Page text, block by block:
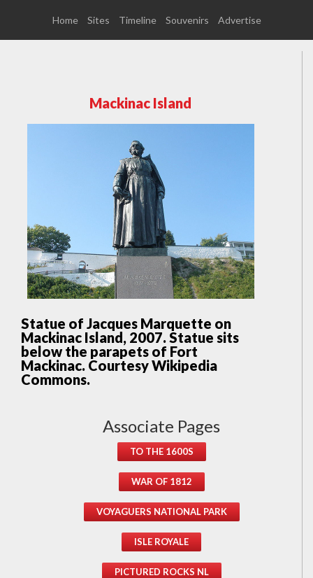
Home Sites Timeline Souvenirs Advertise
Mackinac Island
Statue of Jacques Marquette on
Mackinac Island, 2007. Statue sits
below the parapets of Fort
Mackinac. Courtesy Wikipedia
Commons.
Associate Pages
TO THE 1600S
WAR OF 1812
VOYAGUERS NATIONAL PARK
ISLE ROYALE
PICTURED ROCKS NL